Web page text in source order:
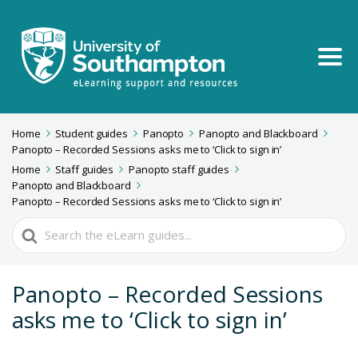
Home Student guides Panopto
Panopto and Blackboard
Panopto – Recorded Sessions asks me to ‘Click to sign in’
Home
Staff guides
Panopto staff guides
Panopto and Blackboard
Panopto – Recorded Sessions asks me to ‘Click to sign in’
Search
For
Panopto – Recorded Sessions
asks me to ‘Click to sign in’